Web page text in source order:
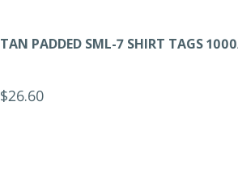
TAN PADDED SML-7 SHIRT TAGS
$26.60